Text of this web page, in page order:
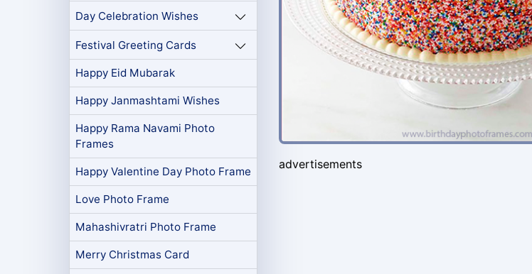
Day Celebration Wishes
Festival Greeting Cards
Happy Eid Mubarak
Happy Janmashtami Wishes
Happy Rama Navami Photo
Frames
Happy Valentine Day Photo Frame
Love Photo Frame
Mahashivratri Photo Frame
Merry Christmas Card
advertisements